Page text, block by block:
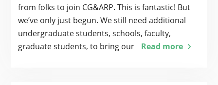
from folks to join CG&ARP. This is fantastic! But
we’ve only just begun. We still need additional
undergraduate students, schools, faculty,
graduate students, to bring our
Read more